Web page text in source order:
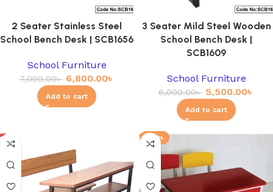
2 Seater Stainless Steel
School Bench Desk | SCB1656
School Furniture
7,000.00৳ 6,800.00৳
Add to cart
3 Seater Mild Steel Wooden
School Bench Desk |
SCB1609
School Furniture
6,000.00৳ 5,500.00৳
Add to cart
-23%